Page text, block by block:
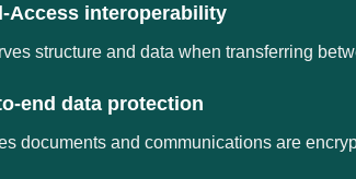
Access interoperability
structure and data when transferring
end data protection
documents and communications are